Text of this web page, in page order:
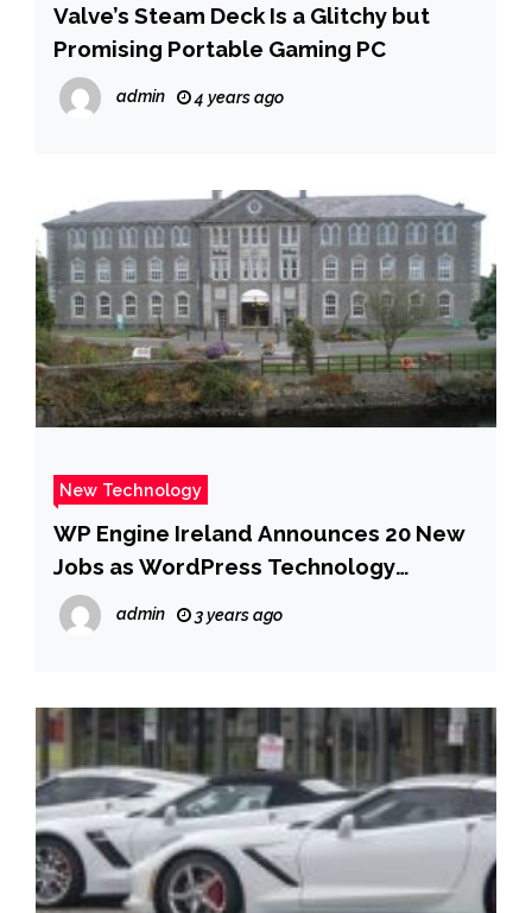
Valve’s Steam Deck Is a Glitchy but
Promising Portable Gaming PC
admin 4 years ago
New Technology
WP Engine Ireland Announces 20 New
Jobs as WordPress Technology
Leader Accelerates Growth in Europe
admin 3 years ago